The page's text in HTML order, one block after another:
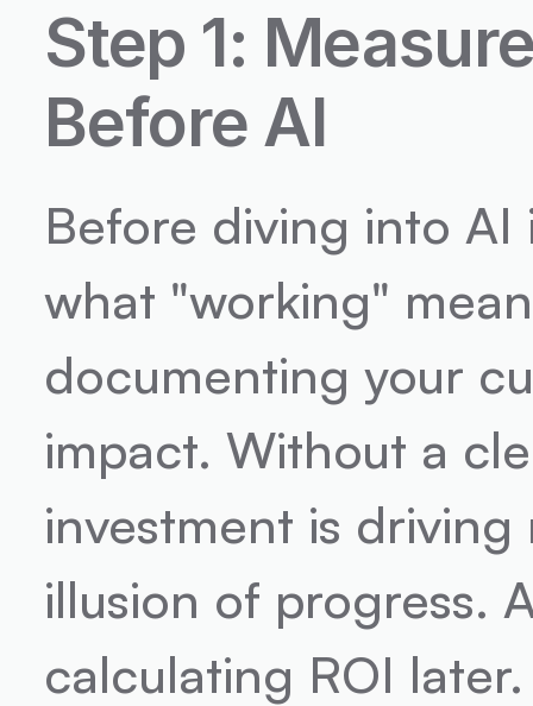
Step 1:
Before AI
Before diving into
what "working"
documenting your
impact. Without a
investment is
illusion of progress.
calculating ROI later.